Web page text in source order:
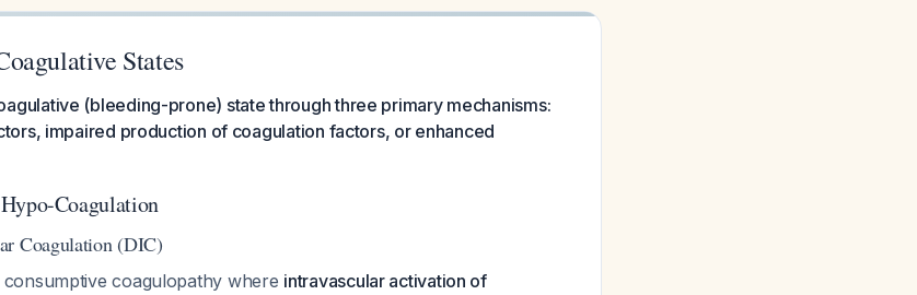
States
(bleeding-prone) state through three primary mechanisms:
impaired production of coagulation factors, or enhanced
Coagulation
Coagulation (DIC)
coagulopathy where intravascular activation of